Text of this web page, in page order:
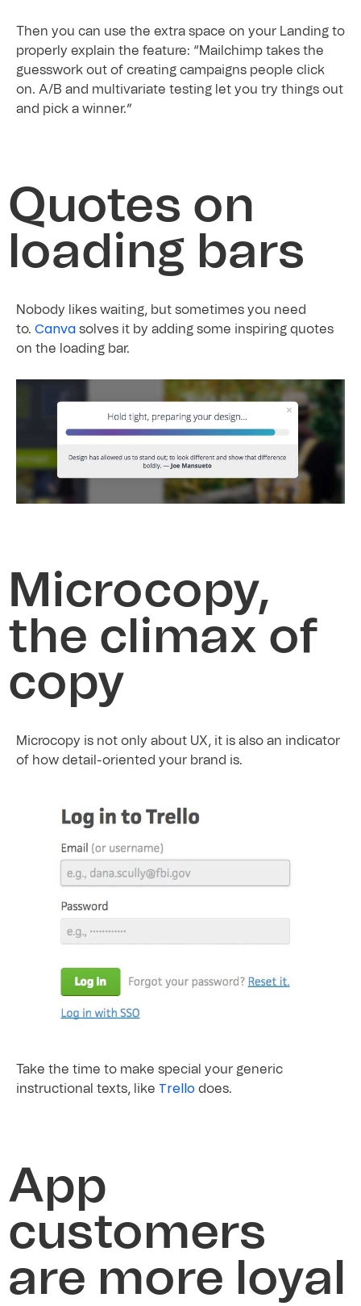
Then you can use the extra space on your Landing to
properly explain the feature: “Mailchimp takes the
guesswork out of creating campaigns people click
on. A/B and multivariate testing let you try things out
and pick a winner.”
Quotes on
loading bars
Nobody likes waiting, but sometimes you need
to. Canva solves it by adding some inspiring quotes
on the loading bar.
Microcopy,
the climax of
copy
Microcopy is not only about UX, it is also an indicator
of how detail-oriented your brand is.
Take the time to make special your generic
instructional texts, like Trello does.
App
customers
are more loyal